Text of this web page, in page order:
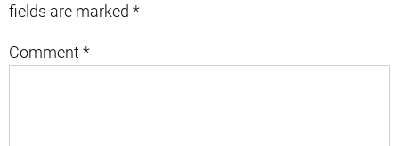
fields are marked *
Comment *